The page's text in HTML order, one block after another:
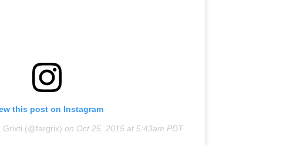
this post on Instagram
Grixti (@fargrix) on Oct 25, 2015 at 5:43am PDT